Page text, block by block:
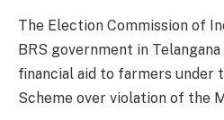
The Election Commission of
BRS government in
financial aid to farmers under
Scheme over violation of the